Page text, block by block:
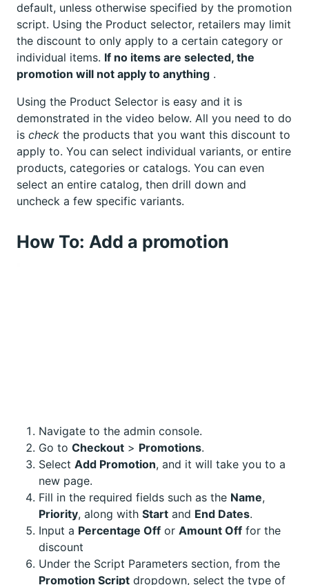
default, unless otherwise specified by the promotion
script. Using the Product selector, retailers may limit
the discount to only apply to a certain category or
individual items. If no items are selected, the
promotion will not apply to anything .
Using the Product Selector is easy and it is
demonstrated in the video below. All you need to do
is check the products that you want this discount to
apply to. You can select individual variants, or entire
products, categories or catalogs. You can even
select an entire catalog, then drill down and
uncheck a few specific variants.
How To: Add a promotion
Navigate to the admin console.
Go to Checkout > Promotions.
Select Add Promotion, and it will take you to a
new page.
Fill in the required fields such as the Name,
Priority, along with Start and End Dates.
Input a Percentage Off or Amount Off for the
discount
Under the Script Parameters section, from the
Promotion Script dropdown, select the type of